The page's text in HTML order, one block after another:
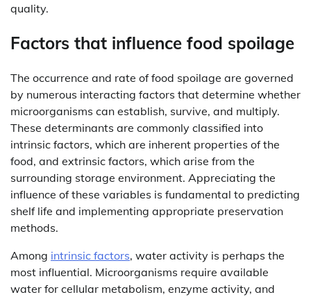
quality.
Factors that influence food spoilage
The occurrence and rate of food spoilage are governed
by numerous interacting factors that determine whether
microorganisms can establish, survive, and multiply.
These determinants are commonly classified into
intrinsic factors, which are inherent properties of the
food, and extrinsic factors, which arise from the
surrounding storage environment. Appreciating the
influence of these variables is fundamental to predicting
shelf life and implementing appropriate preservation
methods.
Among intrinsic factors, water activity is perhaps the
most influential. Microorganisms require available
water for cellular metabolism, enzyme activity, and